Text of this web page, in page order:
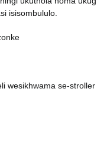
isisombululo.
wesikhwama se-stroller